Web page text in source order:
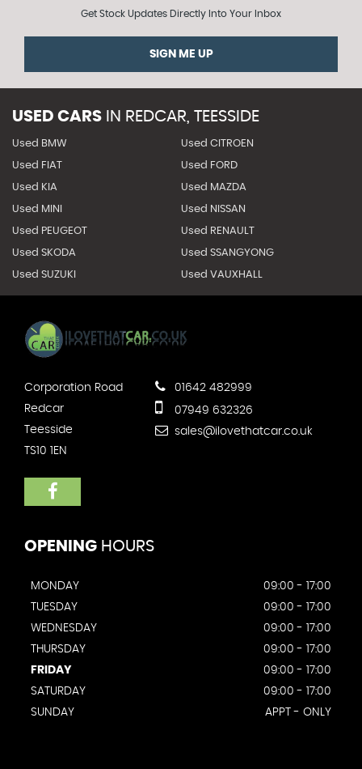
Get Stock Updates Directly Into Your Inbox
SIGN ME UP
USED CARS IN REDCAR, TEESSIDE
Used BMW Used CITROEN
Used FIAT Used FORD
Used KIA Used MAZDA
Used MINI Used NISSAN
Used PEUGEOT Used RENAULT
Used SKODA Used SSANGYONG
Used SUZUKI Used VAUXHALL
Corporation Road
Redcar
Teesside
TS10 1EN
01642 482999
07949 632326
sales@ilovethatcar.co.uk
OPENING HOURS
MONDAY
09:00 - 17:00
TUESDAY
09:00 - 17:00
WEDNESDAY
09:00 - 17:00
THURSDAY
09:00 - 17:00
FRIDAY
09:00 - 17:00
SATURDAY
09:00 - 17:00
SUNDAY
APPT - ONLY